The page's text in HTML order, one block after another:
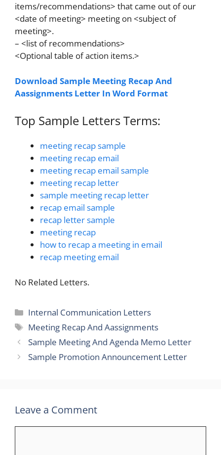
items/recommendations> that came out of our
<date of meeting> meeting on <subject of
meeting>.
– <list of recommendations>
<Optional table of action items.>
Download Sample Meeting Recap And
Aassignments Letter In Word Format
Top Sample Letters Terms:
meeting recap sample
meeting recap email
meeting recap email sample
meeting recap letter
sample meeting recap letter
recap email sample
recap letter sample
meeting recap
how to recap a meeting in email
recap meeting email
No Related Letters.
Categories
Internal Communication Letters
Tags
Meeting Recap And Aassignments
Sample Meeting And Agenda Memo Letter
Sample Promotion Announcement Letter
Leave a Comment